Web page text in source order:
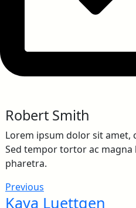
Robert Smith
Lorem ipsum dolor sit amet,
Sed tempor tortor ac
pharetra.
Previous
Kaya Luettgen